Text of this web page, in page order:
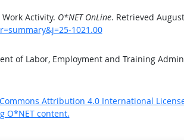
Activity. O*NET OnLine. Retrieved
1021.00
of Labor, Employment and Training
Attribution 4.0 International
O*NET content.